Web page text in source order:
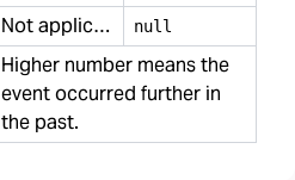
Not applicable null
Higher number means the
event occurred further in
the past.